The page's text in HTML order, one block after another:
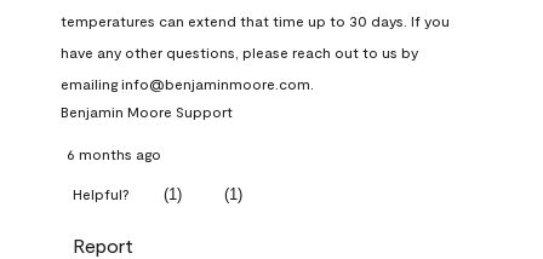
temperatures can extend that time up to 30 days. If you
have any other questions, please reach out to us by
emailing info@benjaminmoore.com.
Benjamin Moore Support
6 months ago
Helpful? (1) (1)
Report